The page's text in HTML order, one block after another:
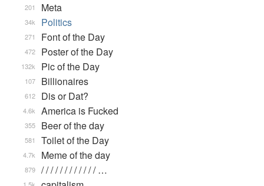
Meta
201
Politics
34k
Font of the Day
271
Poster of the Day
472
Pic of the Day
132k
Billionaires
107
Dis or Dat?
612
America is Fucked
4.6k
Beer of the day
355
Toilet of the Day
581
Meme of the day
4.7k
/ / / / / / / / / / / / …
879